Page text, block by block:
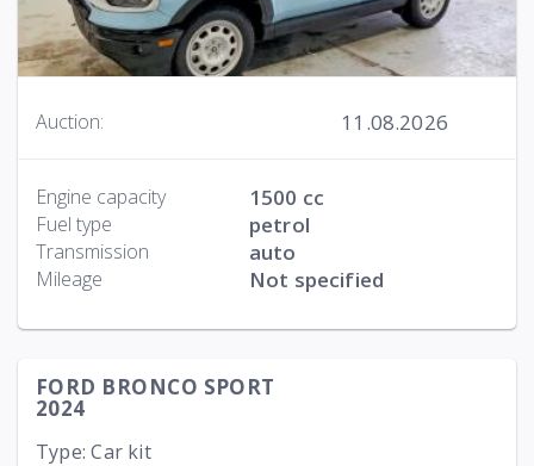
Auction: 11.08.2026
Engine capacity 1500 cc
Fuel type petrol
Transmission auto
Mileage Not specified
FORD BRONCO SPORT
2024
Type: Car kit